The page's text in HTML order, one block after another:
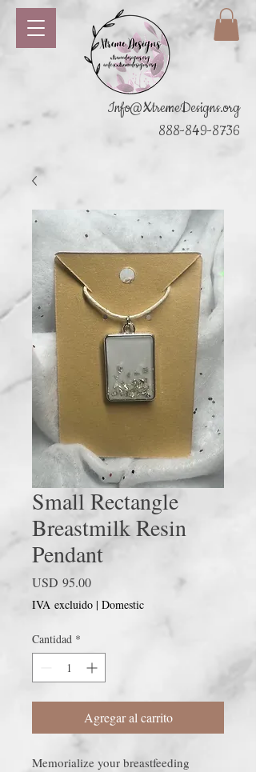
Info@XtremeDesigns.org
888-849-8736
Small Rectangle
Breastmilk Resin
Pendant
USD 95.00Precio
IVA excluido | Domestic
Cantidad *
Agregar al carrito
Memorialize your breastfeeding